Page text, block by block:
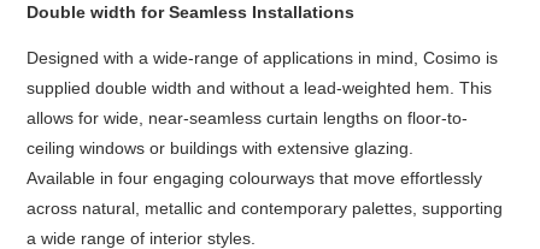
Double width for Seamless Installations
Designed with a wide-range of applications in mind, Cosimo is
supplied double width and without a lead-weighted hem. This
allows for wide, near-seamless curtain lengths on floor-to-
ceiling windows or buildings with extensive glazing.
Available in four engaging colourways that move effortlessly
across natural, metallic and contemporary palettes, supporting
a wide range of interior styles.